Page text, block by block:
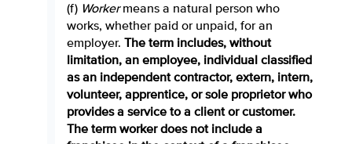
(f) Workermeans a natural person who
works, whether paid or unpaid, for an
employer.
The term includes, without
limitation, an employee, individual classified
as an independent contractor, extern, intern,
volunteer, apprentice, or sole proprietor who
provides a service to a client or customer.
The term worker does not include a